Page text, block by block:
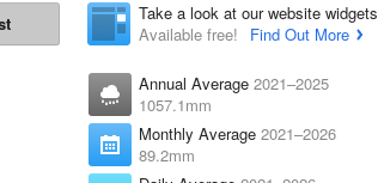
Take a look at our website widgets
Available free!
Find Out More
Annual Average 2021–2025
1057.1mm
Monthly Average 2021–2026
89.2mm